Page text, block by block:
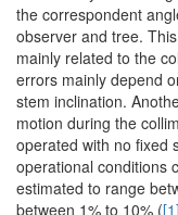
the correspondent
observer and tree.
mainly related to the
errors mainly depend
stem inclination.
motion during the
operated with no fixed
operational conditions
estimated to range
between 1% to 10% ([1]